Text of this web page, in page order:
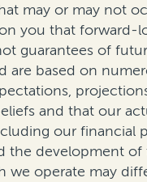
may or may not
you that forward-
guarantees of
are based on
and that our
our financial
the development of
we operate may